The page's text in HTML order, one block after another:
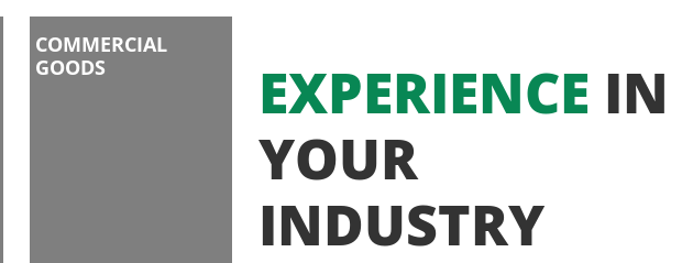
COMMERCIAL
GOODS
EXPERIENCE IN
YOUR
INDUSTRY